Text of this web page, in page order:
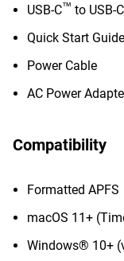
USB-C™ to USB-C
Quick Start Guide
Power Cable
AC Power
Compatibility
Formatted APFS
macOS 11+
Windows® 10+